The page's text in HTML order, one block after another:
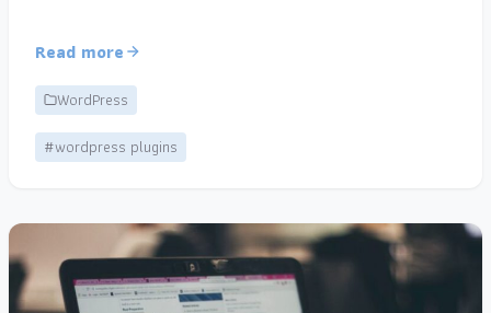
Read more
WordPress
#wordpress plugins